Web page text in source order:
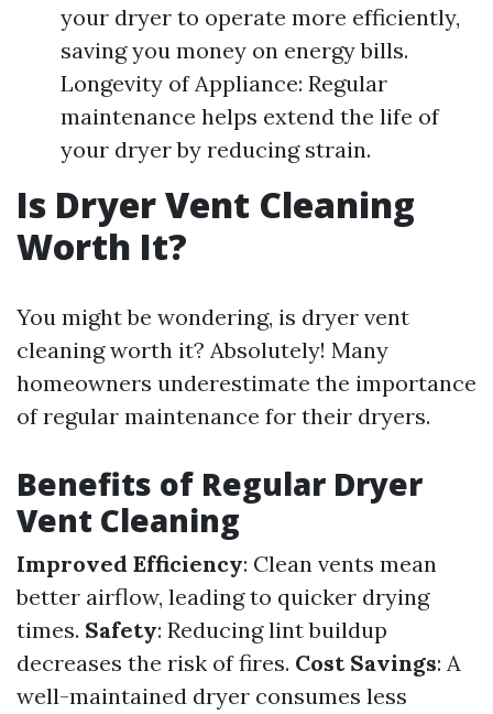
your dryer to operate more efficiently,
saving you money on energy bills.
Longevity of Appliance: Regular
maintenance helps extend the life of
your dryer by reducing strain.
Is Dryer Vent Cleaning
Worth It?
You might be wondering, is dryer vent
cleaning worth it? Absolutely! Many
homeowners underestimate the importance
of regular maintenance for their dryers.
Benefits of Regular Dryer
Vent Cleaning
Improved Efficiency: Clean vents mean
better airflow, leading to quicker drying
times. Safety: Reducing lint buildup
decreases the risk of fires. Cost Savings: A
well-maintained dryer consumes less